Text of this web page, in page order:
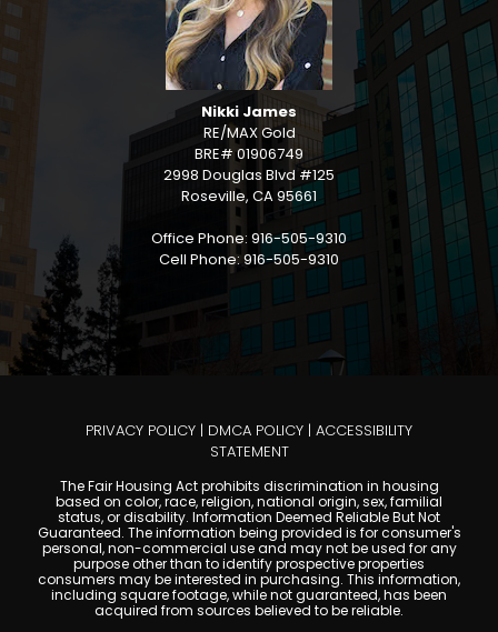
Nikki James
RE/MAX Gold
BRE# 01906749
2998 Douglas Blvd #125
Roseville, CA 95661
Office Phone: 916-505-9310
Cell Phone: 916-505-9310
PRIVACY POLICY | DMCA POLICY | ACCESSIBILITY
STATEMENT
The Fair Housing Act prohibits discrimination in housing
based on color, race, religion, national origin, sex, familial
status, or disability. Information Deemed Reliable But Not
Guaranteed. The information being provided is for consumer's
personal, non-commercial use and may not be used for any
purpose other than to identify prospective properties
consumers may be interested in purchasing. This information,
including square footage, while not guaranteed, has been
acquired from sources believed to be reliable.